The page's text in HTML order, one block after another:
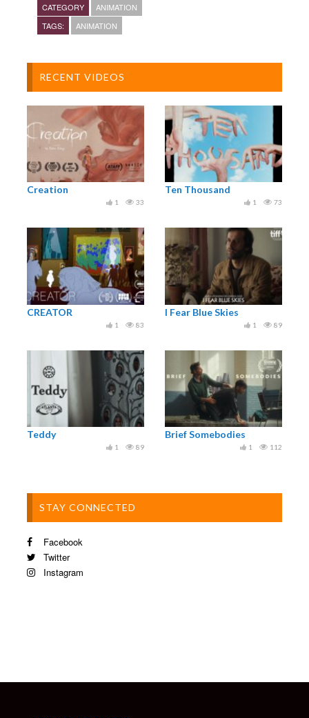
CATEGORY
ANIMATION
TAGS:
ANIMATION
RECENT VIDEOS
Creation
33
1
Ten Thousand
73
1
CREATOR
83
1
I Fear Blue Skies
89
1
Teddy
89
1
Brief Somebodies
112
1
STAY CONNECTED
Facebook
Twitter
Instagram